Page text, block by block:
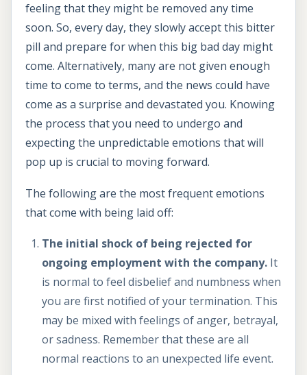
feeling that they might be removed any time
soon. So, every day, they slowly accept this bitter
pill and prepare for when this big bad day might
come. Alternatively, many are not given enough
time to come to terms, and the news could have
come as a surprise and devastated you. Knowing
the process that you need to undergo and
expecting the unpredictable emotions that will
pop up is crucial to moving forward.
The following are the most frequent emotions
that come with being laid off:
The initial shock of being rejected for
ongoing employment with the company. It
is normal to feel disbelief and numbness when
you are first notified of your termination. This
may be mixed with feelings of anger, betrayal,
or sadness. Remember that these are all
normal reactions to an unexpected life event.